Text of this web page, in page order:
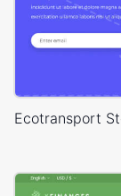
Ecotransport